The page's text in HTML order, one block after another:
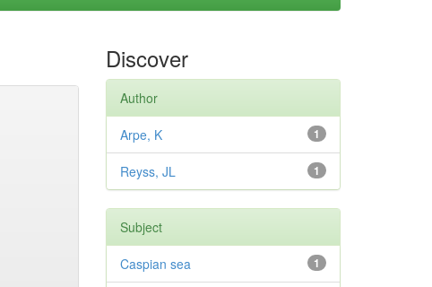
Discover
Author
1
Arpe, K
1
Reyss, JL
Subject
1
Caspian sea